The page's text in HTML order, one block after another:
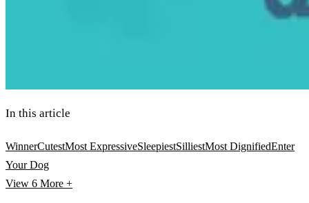
In this article
WinnerCutestMost ExpressiveSleepiestSilliestMost DignifiedEnter
Your Dog
View 6 More +